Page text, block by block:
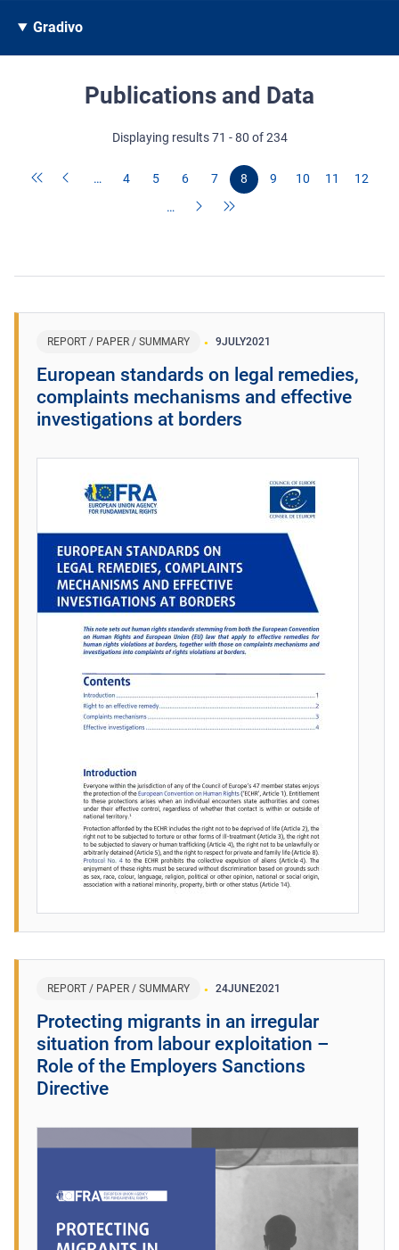
Gradivo
Publications and Data
Displaying results 71 - 80 of 234
… 4 5 6 7 8 9 10 11
12
…
REPORT / PAPER / SUMMARY 9JULY2021
European standards on legal remedies,
complaints mechanisms and effective
investigations at borders
REPORT / PAPER / SUMMARY 24JUNE2021
Protecting migrants in an irregular
situation from labour exploitation –
Role of the Employers Sanctions
Directive